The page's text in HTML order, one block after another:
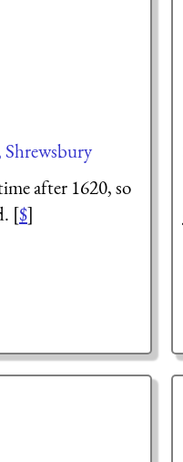
Shrewsbury
after 1620, so
[$]